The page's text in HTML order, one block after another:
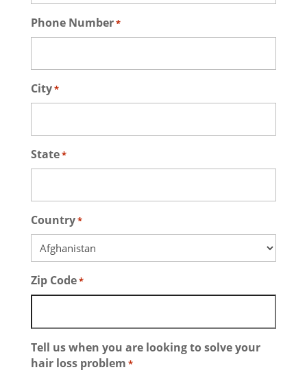
Phone Number*
City*
State*
Country*
Zip Code*
Tell us when you are looking to solve your
hair loss problem *